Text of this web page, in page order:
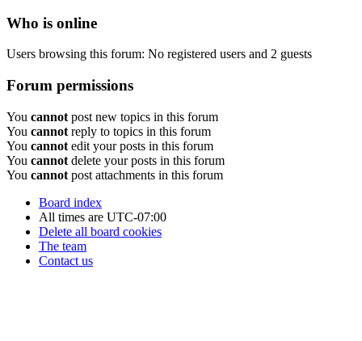
Who is online
Users browsing this forum: No registered users and 2 guests
Forum permissions
You cannot post new topics in this forum
You cannot reply to topics in this forum
You cannot edit your posts in this forum
You cannot delete your posts in this forum
You cannot post attachments in this forum
Board index
All times are UTC-07:00
Delete all board cookies
The team
Contact us